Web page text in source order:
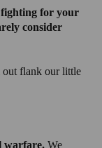
fighting for your
consider
flank our little
warfare. We